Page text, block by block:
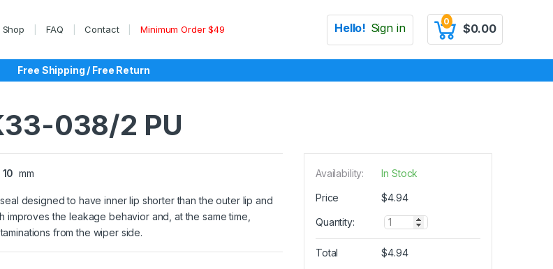
Shop FAQ Contact Minimum Order $49 Hello! Sign in 0
$0.00
Free Shipping / Free Return
038/2 PU
10 mm
designed to have inner lip shorter than the outer lip and
improves the leakage behavior and, at the same time,
from the wiper side.
Availability: In Stock
Price $4.94
Quantity:
Q
u
n
Total $4.94